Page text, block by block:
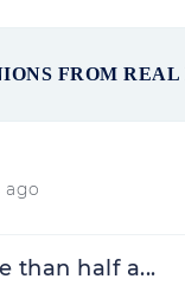
FROM
ago
than half a...